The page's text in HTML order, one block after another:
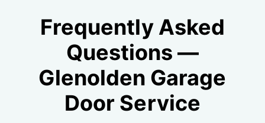
Frequently Asked
Questions —
Glenolden Garage
Door Service